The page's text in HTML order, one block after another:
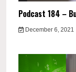
Podcast 184 –
December 6, 2021